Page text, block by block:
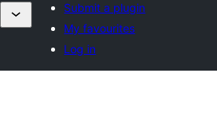
Submit a plugin
My favourites
Log in